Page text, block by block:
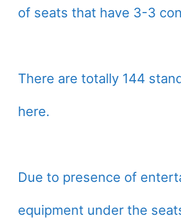
of seats that have 3-3
There are totally 144
here.
Due to presence of
equipment under the